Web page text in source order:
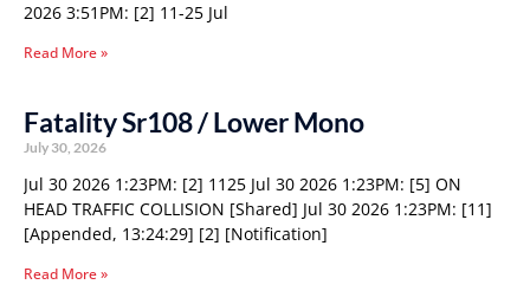
2026 3:51PM: [2] 11-25 Jul
Read More »
Fatality Sr108 / Lower Mono
July 30, 2026
Jul 30 2026 1:23PM: [2] 1125 Jul 30 2026 1:23PM: [5] ON
HEAD TRAFFIC COLLISION [Shared] Jul 30 2026 1:23PM: [11]
[Appended, 13:24:29] [2] [Notification]
Read More »